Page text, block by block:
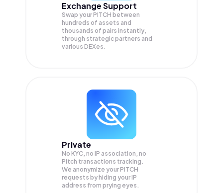
Exchange Support
Swap yourPITCH between
hundreds of assets and
thousands of pairs instantly,
through strategic partners and
various DEXes.
Private
No KYC, no IP association, no
Pitch transactions tracking.
We anonymize yourPITCH
requests by hiding your IP
address from prying eyes.